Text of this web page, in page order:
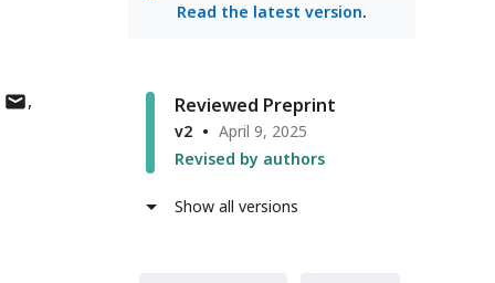
author
Read the latest version.
Reviewed Preprint
v2
April 9, 2025
Revised by authors
Show all versions